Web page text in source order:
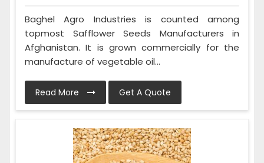
Baghel Agro Industries is counted among
topmost Safflower Seeds Manufacturers in
Afghanistan. It is grown commercially for the
manufacture of vegetable oil...
Read More Get A Quote